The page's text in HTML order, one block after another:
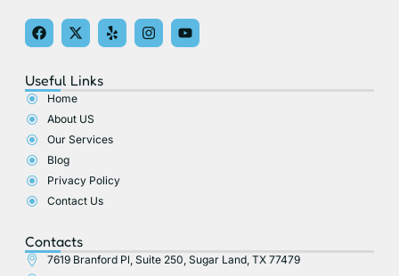
F
a
b
o
X
-
i
t
e
r
Y
e
I
n
Y
o
Useful Links
Home
About US
Our Services
Blog
Privacy Policy
Contact Us
Contacts
7619 Branford Pl, Suite 250, Sugar Land, TX 77479